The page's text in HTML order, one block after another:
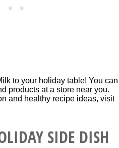
to your holiday table! You can
products at a store near you.
and healthy recipe ideas, visit
SIDE DISH